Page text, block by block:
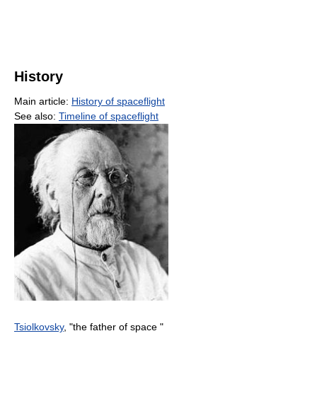
History
Main article: History of spaceflight
See also: Timeline of spaceflight
Tsiolkovsky, "the father of space "